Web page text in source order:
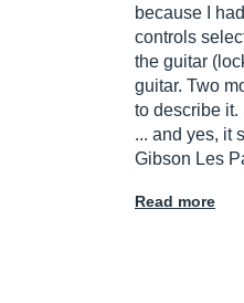
because I
controls
the guitar
guitar. Two
to describe it.
... and yes, it
Gibson Les
Read more